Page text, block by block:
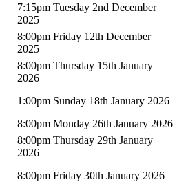
7:15pm Tuesday 2nd December
2025
8:00pm Friday 12th December
2025
8:00pm Thursday 15th January
2026
1:00pm Sunday 18th January 2026
8:00pm Monday 26th January 2026
8:00pm Thursday 29th January
2026
8:00pm Friday 30th January 2026